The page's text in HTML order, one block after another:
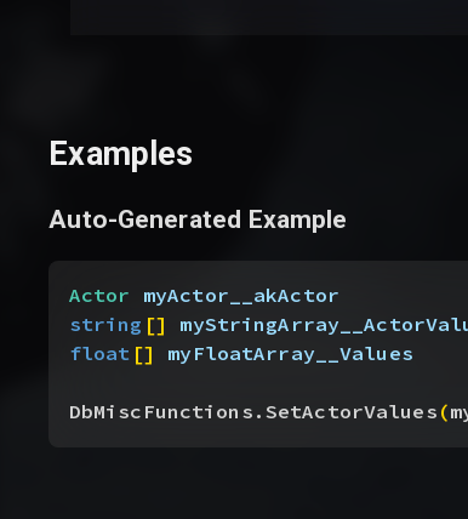
Examples
Auto-Generated Example
Actor myActor__akActor
string []
float [] myFloatArray__Values
DbMiscFunctions.SetActorValues(